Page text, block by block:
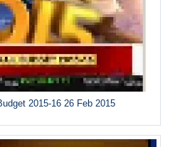
2015-16 26 Feb 2015